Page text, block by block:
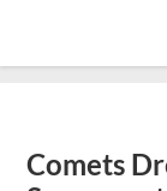
Comets